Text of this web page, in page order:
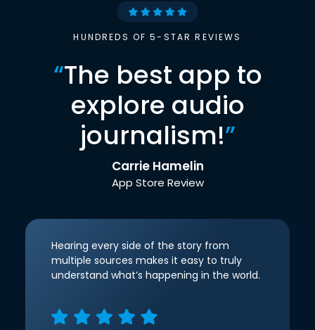
HUNDREDS OF 5-STAR REVIEWS
“The best app to
explore audio
journalism!”
Carrie Hamelin
App Store Review
Hearing every side of the story from
multiple sources makes it easy to truly
understand what’s happening in the world.